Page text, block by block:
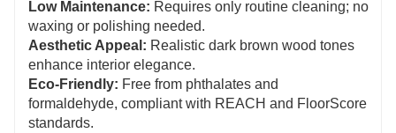
Low Maintenance: Requires only routine cleaning; no
waxing or polishing needed.
Aesthetic Appeal: Realistic dark brown wood tones
enhance interior elegance.
Eco-Friendly: Free from phthalates and
formaldehyde, compliant with REACH and FloorScore
standards.